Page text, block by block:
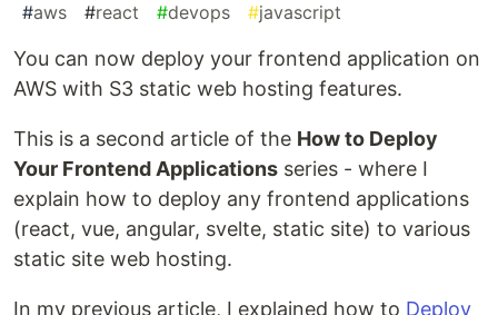
#aws #react #devops #javascript
You can now deploy your frontend application on
AWS with S3 static web hosting features.
This is a second article of the How to Deploy
Your Frontend Applications series - where I
explain how to deploy any frontend applications
(react, vue, angular, svelte, static site) to various
static site web hosting.
In my previous article, I explained how to Deploy